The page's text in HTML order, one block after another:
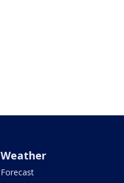
Weather
Forecast